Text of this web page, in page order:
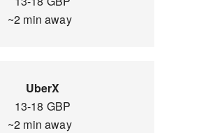
~2 min away
UberX
13-18 GBP
~2 min away